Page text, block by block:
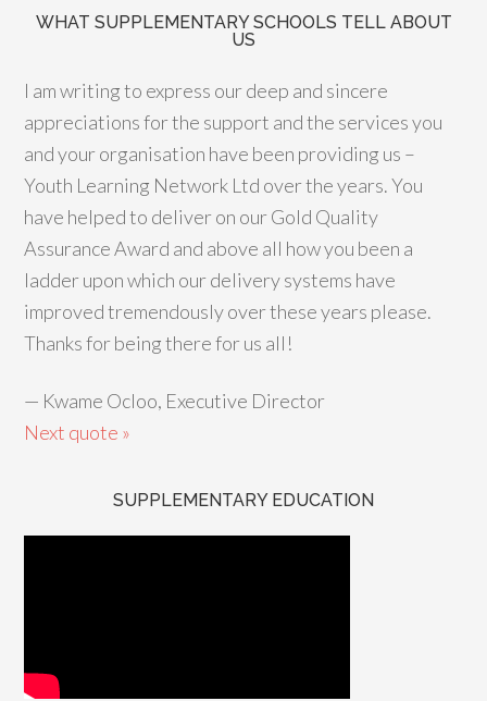
WHAT SUPPLEMENTARY SCHOOLS TELL ABOUT
US
I am writing to express our deep and sincere
appreciations for the support and the services you
and your organisation have been providing us –
Youth Learning Network Ltd over the years. You
have helped to deliver on our Gold Quality
Assurance Award and above all how you been a
ladder upon which our delivery systems have
improved tremendously over these years please.
Thanks for being there for us all!
— Kwame Ocloo, Executive Director
Next quote »
SUPPLEMENTARY EDUCATION